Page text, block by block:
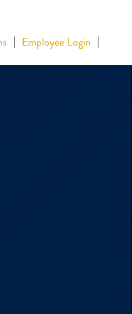
Employee Login